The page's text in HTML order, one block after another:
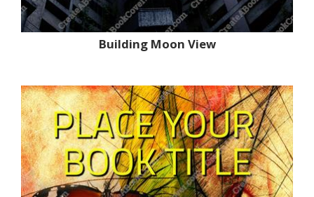
Building Moon View